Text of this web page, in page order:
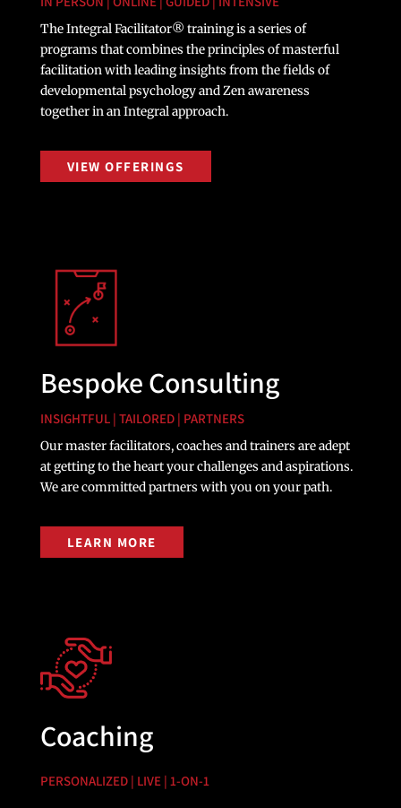
The Integral Facilitator® training is a series of
programs that combines the principles of masterful
facilitation with leading insights from the fields of
developmental psychology and Zen awareness
together in an Integral approach.
VIEW OFFERINGS
Bespoke Consulting
INSIGHTFUL | TAILORED | PARTNERS
Our master facilitators, coaches and trainers are adept
at getting to the heart your challenges and aspirations.
We are committed partners with you on your path.
LEARN MORE
Coaching
PERSONALIZED | LIVE | 1-ON-1